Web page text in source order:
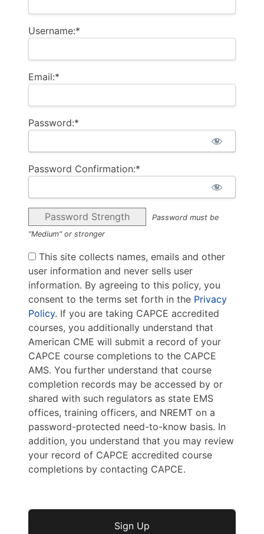
Username:*
Email:*
Password:*
Password Confirmation:*
Password Strength
Password must be
"Medium" or stronger
This site collects names, emails and other
user information and never sells user
information. By agreeing to this policy, you
consent to the terms set forth in the Privacy
Policy. If you are taking CAPCE accredited
courses, you additionally understand that
American CME will submit a record of your
CAPCE course completions to the CAPCE
AMS. You further understand that course
completion records may be accessed by or
shared with such regulators as state EMS
offices, training officers, and NREMT on a
password-protected need-to-know basis. In
addition, you understand that you may review
your record of CAPCE accredited course
completions by contacting CAPCE.
No val